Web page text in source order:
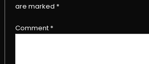
are marked *
Comment *